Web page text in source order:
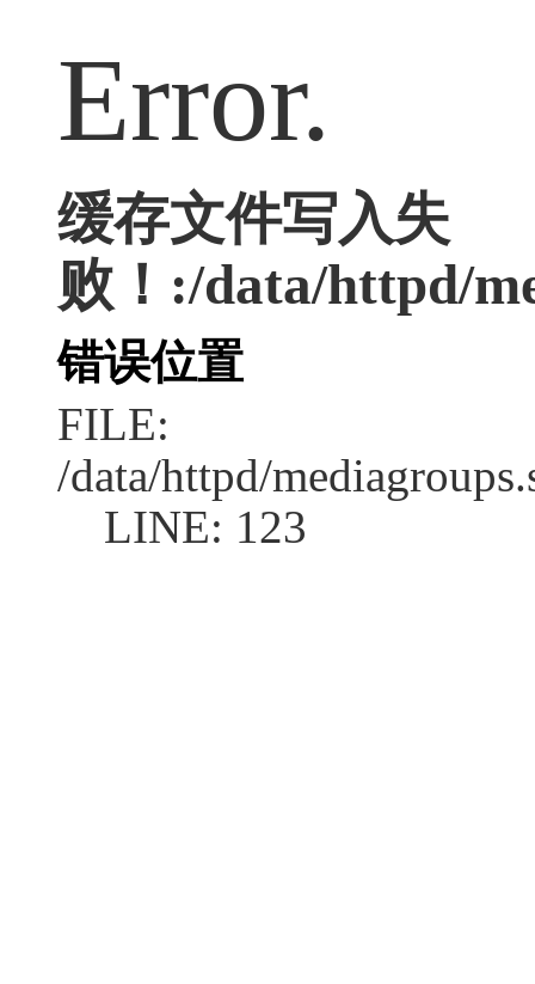
Error.
缓存文件写入失
败！:/data/httpd/
错误位置
FILE:
/data/httpd/
LINE: 123